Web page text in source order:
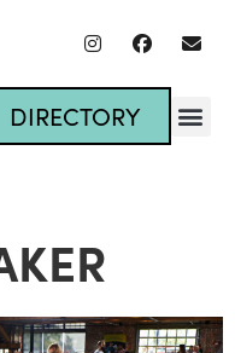
DIRECTORY